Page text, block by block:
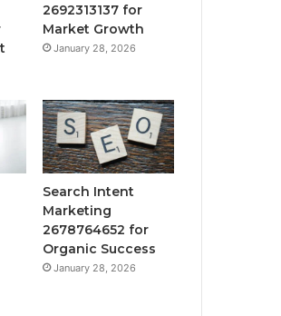
2692313137 for
Market Growth
January 28, 2026
Search Intent
Marketing
2678764652 for
Organic Success
January 28, 2026